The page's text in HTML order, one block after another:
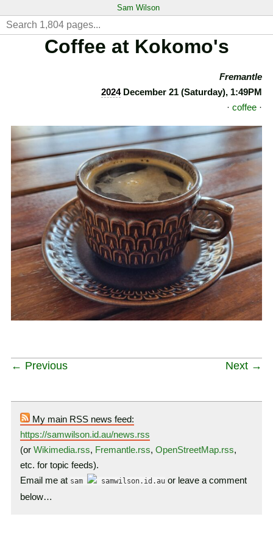
Sam Wilson
Coffee at Kokomo's
Fremantle
2024December 21 (Saturday), 1:49PM
· coffee ·
← Previous Next →
My main RSS news feed:
https://samwilson.id.au/news.rss
(or Wikimedia.rss, Fremantle.rss, OpenStreetMap.rss,
etc. for topic feeds).
Email me at sam samwilson.id.au or leave a comment
below…